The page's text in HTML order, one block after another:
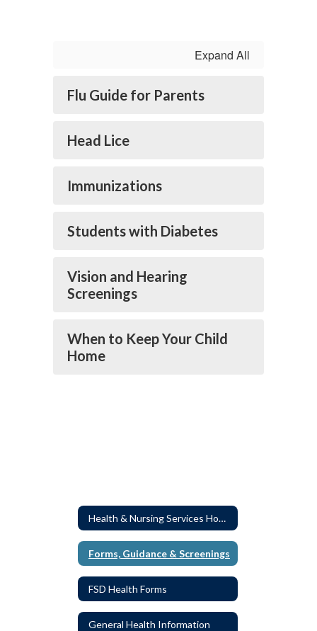
Expand All
Flu Guide for Parents
Head Lice
Immunizations
Students with Diabetes
Vision and Hearing
Screenings
When to Keep Your Child
Home
Health & Nursing Services Home
Forms, Guidance & Screenings
FSD Health Forms
General Health Information